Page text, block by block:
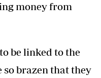
money from
be linked to the
so brazen that they